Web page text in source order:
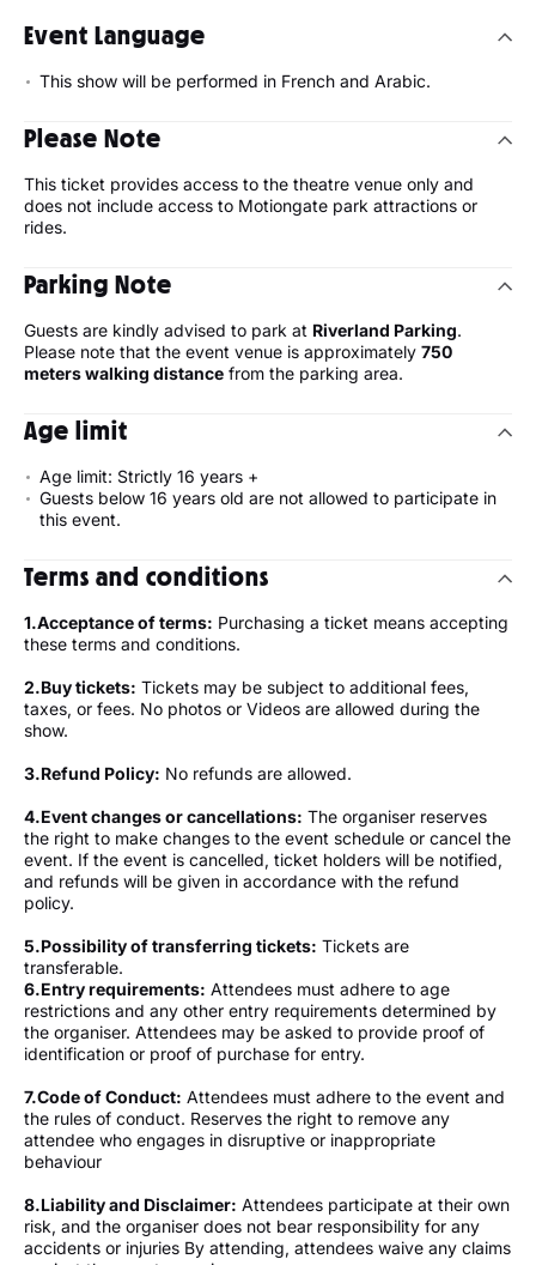
Event Language
This show will be performed in French and Arabic.
Please Note
This ticket provides access to the theatre venue only and
does not include access to Motiongate park attractions or
rides.
Parking Note
Guests are kindly advised to park at Riverland Parking.
Please note that the event venue is approximately 750
meters walking distance from the parking area.
Age limit
Age limit: Strictly 16 years +
Guests below 16 years old are not allowed to participate in
this event.
Terms and conditions
1.⁠Acceptance of terms: Purchasing a ticket means accepting
these terms and conditions.
2.⁠Buy tickets: Tickets may be subject to additional fees,
taxes, or fees. No photos or Videos are allowed during the
show.
3.Refund Policy: No refunds are allowed.
4.Event changes or cancellations: The organiser reserves
the right to make changes to the event schedule or cancel the
event. If the event is cancelled, ticket holders will be notified,
and refunds will be given in accordance with the refund
policy.
5.Possibility of transferring tickets: Tickets are
transferable.
6.⁠Entry requirements: Attendees must adhere to age
restrictions and any other entry requirements determined by
the organiser. Attendees may be asked to provide proof of
identification or proof of purchase for entry.
7.Code of Conduct: Attendees must adhere to the event and
the rules of conduct. Reserves the right to remove any
attendee who engages in disruptive or inappropriate
behaviour
8.⁠Liability and Disclaimer: Attendees participate at their own
risk, and the organiser does not bear responsibility for any
accidents or injuries By attending, attendees waive any claims